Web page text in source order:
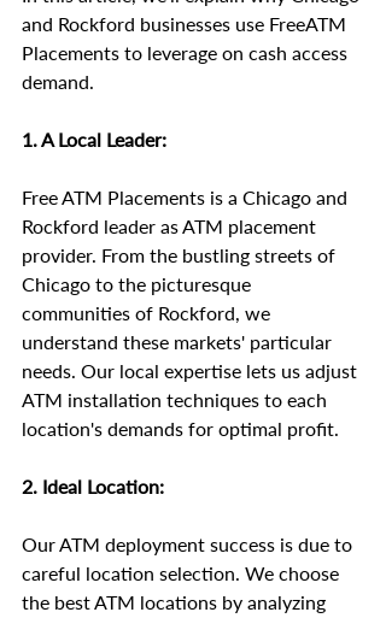
and Rockford businesses use FreeATM
Placements to leverage on cash access
demand.
1. A Local Leader:
Free ATM Placements is a Chicago and
Rockford leader as ATM placement
provider. From the bustling streets of
Chicago to the picturesque
communities of Rockford, we
understand these markets' particular
needs. Our local expertise lets us adjust
ATM installation techniques to each
location's demands for optimal profit.
2. Ideal Location:
Our ATM deployment success is due to
careful location selection. We choose
the best ATM locations by analyzing